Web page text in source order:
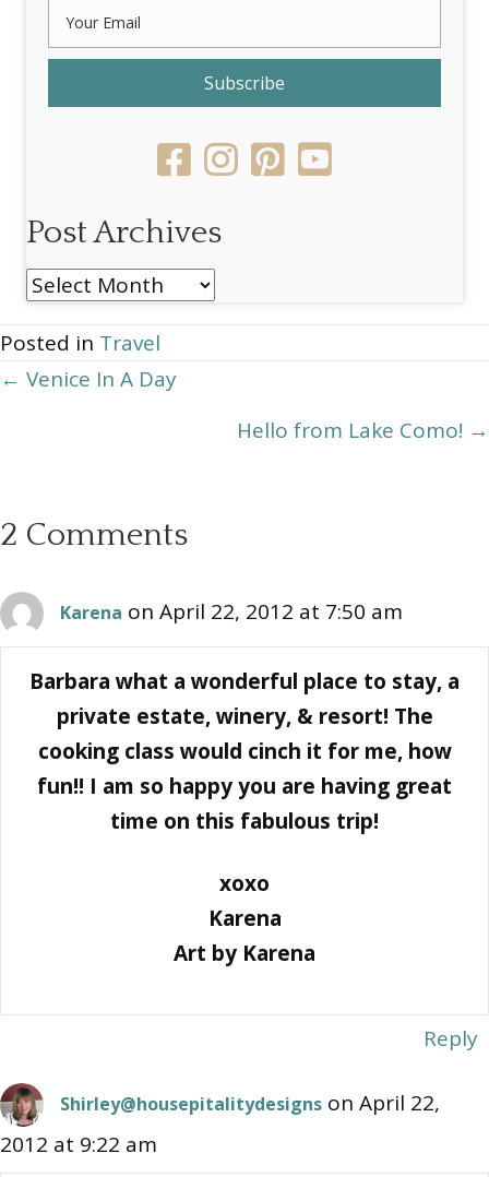
Subscribe
Post Archives
Post
Posted in Travel
Posts
← Venice In A Day
Hello from Lake Como! →
2 Comments
Karena on April 22, 2012 at 7:50 am
Barbara what a wonderful place to stay, a
private estate, winery, & resort! The
cooking class would cinch it for me, how
fun!! I am so happy you are having great
time on this fabulous trip!
xoxo
Karena
Art by Karena
Reply
Shirley@housepitalitydesigns on April 22,
2012 at 9:22 am